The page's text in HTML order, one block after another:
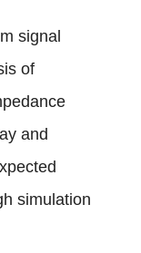
signal
of
and
simulation